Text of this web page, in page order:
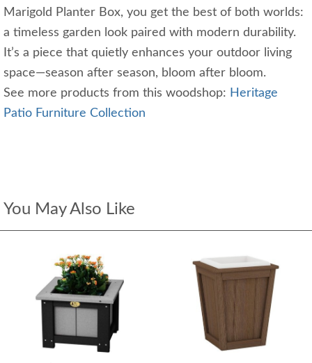
Marigold Planter Box, you get the best of both worlds:
a timeless garden look paired with modern durability.
It’s a piece that quietly enhances your outdoor living
space—season after season, bloom after bloom.
See more products from this woodshop: Heritage
Patio Furniture Collection
You May Also Like